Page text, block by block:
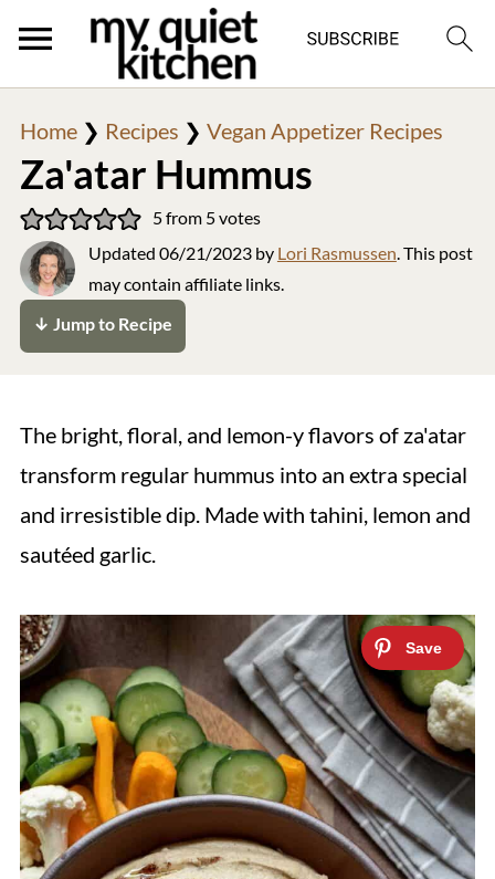
Home❯ Recipes ❯ Vegan Appetizer Recipes
Za'atar Hummus
5from 5votes
Updated 06/21/2023by Lori Rasmussen. This post
may contain affiliate links.
↓ Jump to Recipe
The bright, floral, and lemon-y flavors of za'atar
transform regular hummus into an extra special
and irresistible dip. Made with tahini, lemon and
sautéed garlic.